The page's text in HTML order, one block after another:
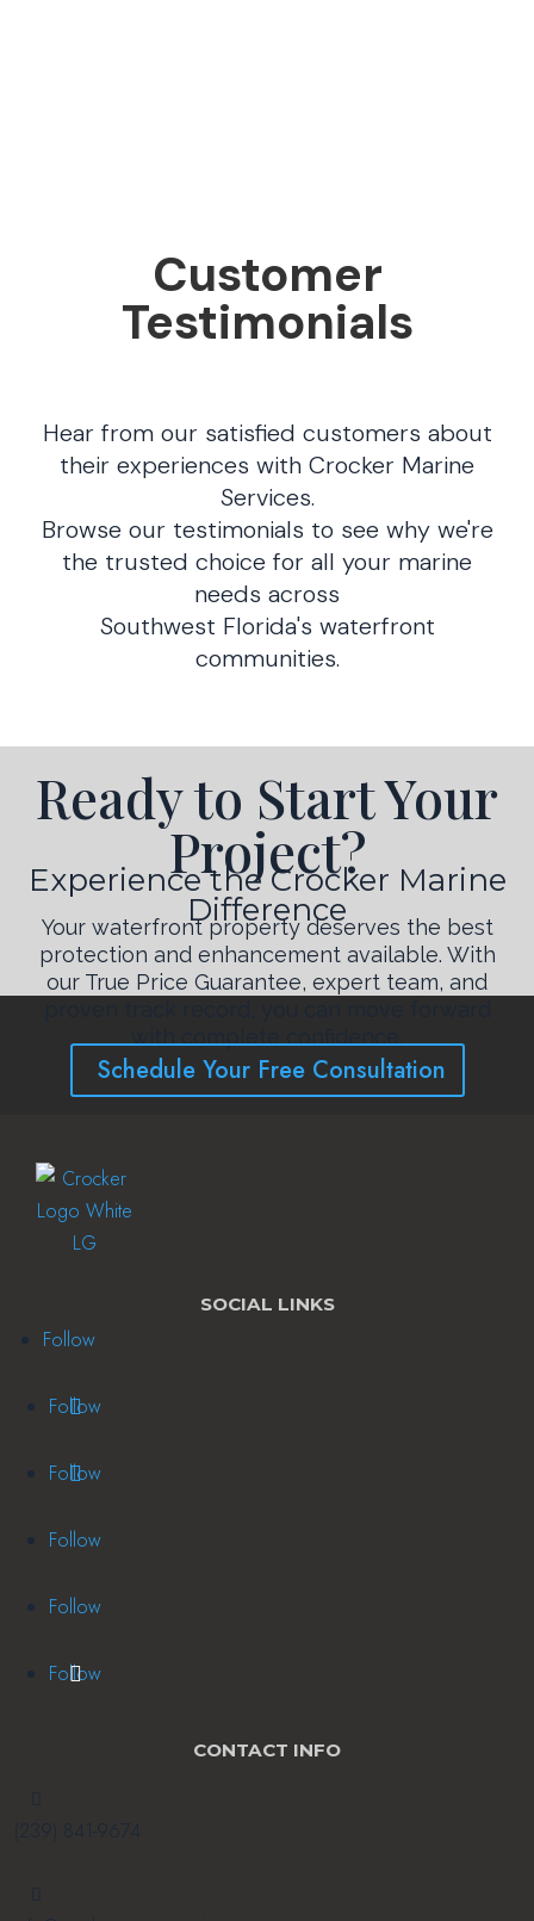
Customer
Testimonials
Hear from our satisfied customers about
their experiences with Crocker Marine
Services.
Browse our testimonials to see why we're
the trusted choice for all your marine
needs across
Southwest Florida's waterfront
communities.
Ready to Start Your
Project?
Experience the Crocker Marine
Difference
Your waterfront property deserves the best
protection and enhancement available. With
our True Price Guarantee, expert team, and
Schedule Your Free Consultation
SOCIAL LINKS
Follow
Follow
Follow
Follow
Follow
Follow
CONTACT INFO
(239) 841-9674